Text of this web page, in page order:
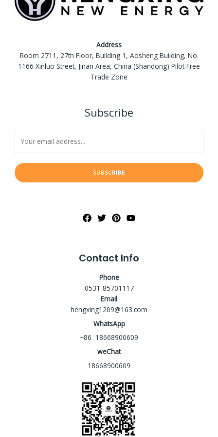
Address
Room 2711, 27th Floor, Building 1, Aosheng Building, No.
1166 Xinluo Street, Jinan Area, China (Shandong) Pilot Free
Trade Zone
Subscribe
SUBSCRIBE
Contact Info
Phone
0531-85701117
Email
hengxing1209@163.com
WhatsApp
+86 18668900609
weChat
18668900609